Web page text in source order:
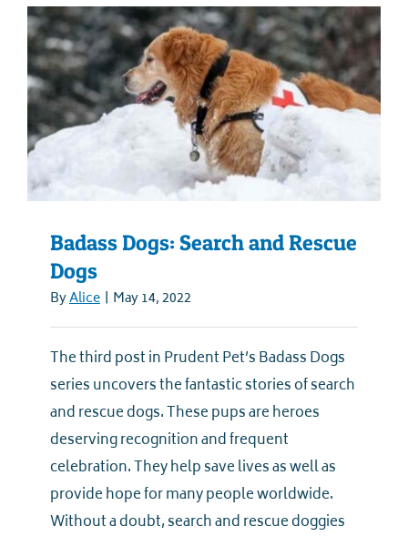
Badass Dogs: Search and Rescue
Dogs
ByAlice | May 14, 2022
The third post in Prudent Pet’s Badass Dogs
series uncovers the fantastic stories of search
and rescue dogs. These pups are heroes
deserving recognition and frequent
celebration. They help save lives as well as
provide hope for many people worldwide.
Without a doubt, search and rescue doggies